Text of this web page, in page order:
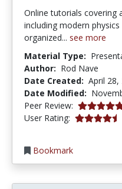
Online tutorials covering
including modern
organized... see more
Material Type:
Author: Rod Nave
Date Created: April 28,
Date Modified:
Peer Review: 5.0 stars
User Rating: 4.3333335
Bookmark